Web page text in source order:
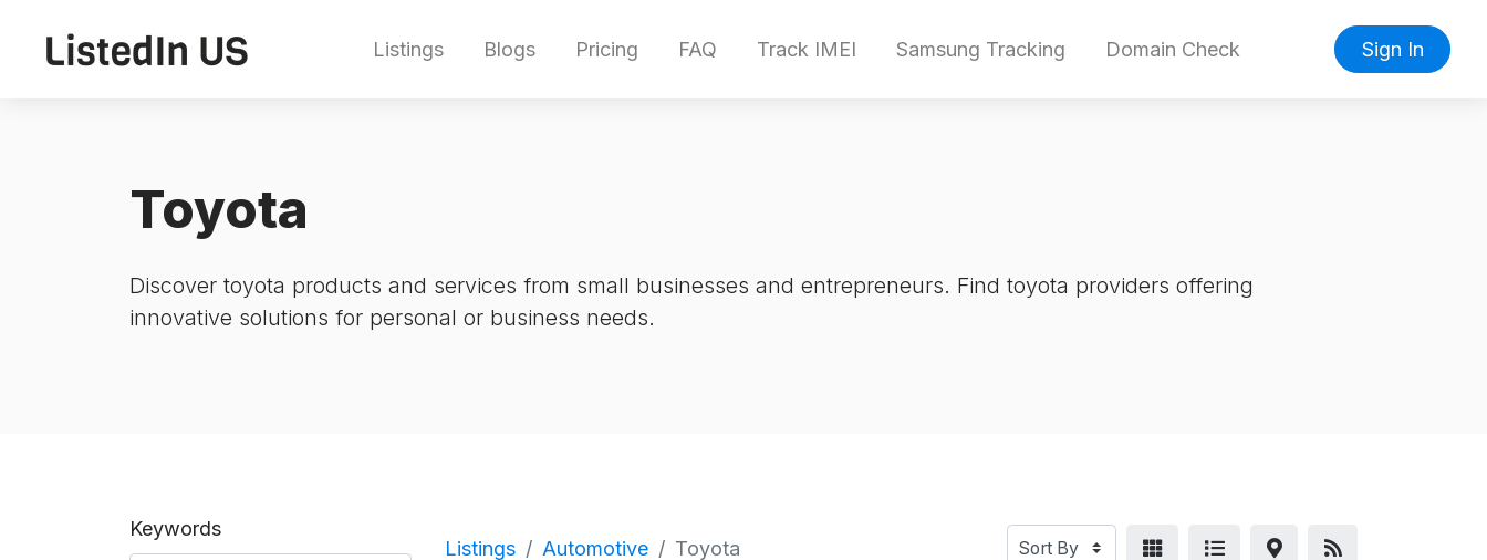
Listings Blogs Pricing FAQ Track IMEI Samsung Tracking Domain Check Sign In
Toyota
Discover toyota products and services from small businesses and entrepreneurs. Find toyota providers offering
innovative solutions for personal or business needs.
Keywords
Listings Automotive Toyota